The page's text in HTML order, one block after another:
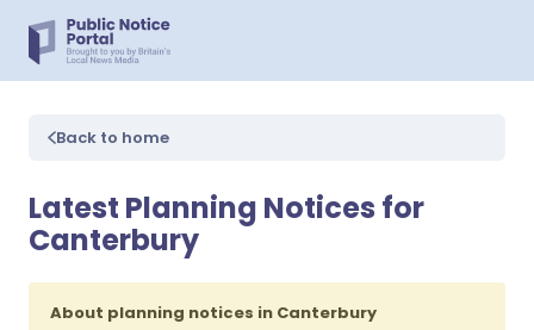
Back to home
Latest Planning Notices for
Canterbury
About planning notices in Canterbury